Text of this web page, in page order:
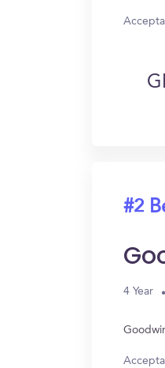
#2
4 Year